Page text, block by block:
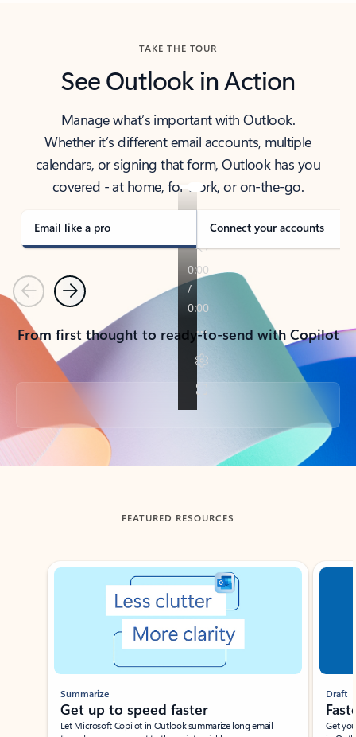
TAKE THE TOUR
See Outlook in Action
Manage what’s important with Outlook.
Whether it’s different email accounts, multiple
calendars, or signing that form, Outlook has you
covered - at home, for work, or on-the-go.
Email like a pro Connect your accounts
PreviousNext
From first thought to ready-to-send with Copilot
Back to tabs
FEATURED RESOURCES
Showing slide 1 of 3
Summarize
Get up to speed faster ​
Let Microsoft Copilot in Outlook summarize long email
Draft
Get